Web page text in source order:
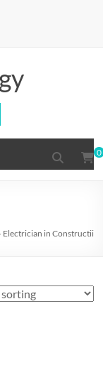
0
Electrician in Constructii